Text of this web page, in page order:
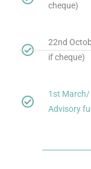
cheque)
22nd
if cheque)
1st March/
Advisory